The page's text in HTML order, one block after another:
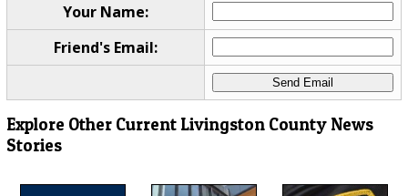
Your Name:
Friend's Email:
Explore Other Current Livingston County News
Stories